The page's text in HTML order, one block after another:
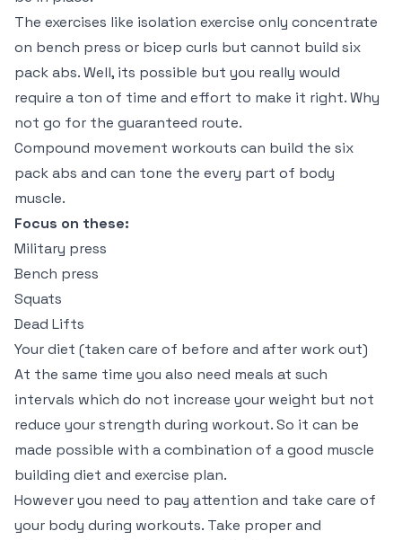
The exercises like isolation exercise only concentrate
on bench press or bicep curls but cannot build six
pack abs. Well, its possible but you really would
require a ton of time and effort to make it right. Why
not go for the guaranteed route.
Compound movement workouts can build the six
pack abs and can tone the every part of body
muscle.
Focus on these:
Military press
Bench press
Squats
Dead Lifts
Your diet (taken care of before and after work out)
At the same time you also need meals at such
intervals which do not increase your weight but not
reduce your strength during workout. So it can be
made possible with a combination of a good muscle
building diet and exercise plan.
However you need to pay attention and take care of
your body during workouts. Take proper and